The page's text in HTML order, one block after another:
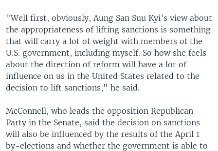
"Well first, obviously, Aung San Suu Kyi’s view about
the appropriateness of lifting sanctions is something
that will carry a lot of weight with members of the
U.S. government, including myself. So how she feels
about the direction of reform will have a lot of
influence on us in the United States related to the
decision to lift sanctions," he said.
McConnell, who leads the opposition Republican
Party in the Senate, said the decision on sanctions
will also be influenced by the results of the April 1
by-elections and whether the government is able to